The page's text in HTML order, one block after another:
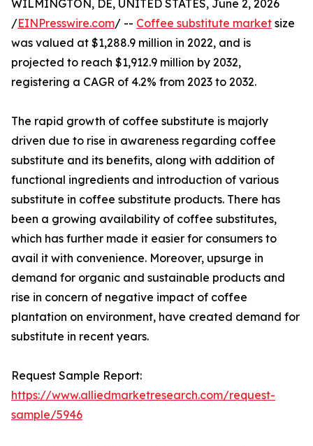
WILMINGTON, DE, UNITED STATES, June 2, 2026
/EINPresswire.com/ -- Coffee substitute market size
was valued at $1,288.9 million in 2022, and is
projected to reach $1,912.9 million by 2032,
registering a CAGR of 4.2% from 2023 to 2032.
The rapid growth of coffee substitute is majorly
driven due to rise in awareness regarding coffee
substitute and its benefits, along with addition of
functional ingredients and introduction of various
substitute in coffee substitute products. There has
been a growing availability of coffee substitutes,
which has further made it easier for consumers to
avail it with convenience. Moreover, upsurge in
demand for organic and sustainable products and
rise in concern of negative impact of coffee
plantation on environment, have created demand for
substitute in recent years.
Request Sample Report:
https://www.alliedmarketresearch.com/request-
sample/5946